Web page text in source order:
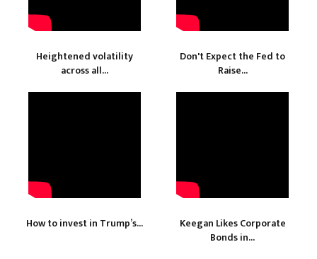
Heightened volatility
across all...
Don't Expect the Fed to
Raise...
How to invest in Trump’s...
Keegan Likes Corporate
Bonds in...